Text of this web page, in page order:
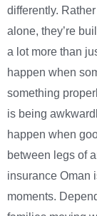
differently.
alone, they’re
a lot more than
happen when
something
is being
happen when
between legs of
insurance Oman
moments.